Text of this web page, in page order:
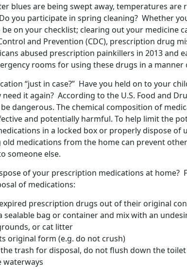
blues are being swept away, temperatures are
you participate in spring cleaning? Whether
on your checklist; clearing out your medicine
and Prevention (CDC), prescription drug
abused prescription painkillers in 2013 and
rooms for using these drugs in a
“just in case?” Have you held on to your
need it again? According to the U.S. Food and
dangerous. The chemical composition of
and potentially harmful. To help limit the
in a locked box or properly dispose of
medications from the home can prevent
someone else.
of your prescription medications at home?
of medications:
prescription drugs out of their original
sealable bag or container and mix with an
or cat litter
original form (e.g. do not crush)
trash for disposal, do not flush down the
waterways